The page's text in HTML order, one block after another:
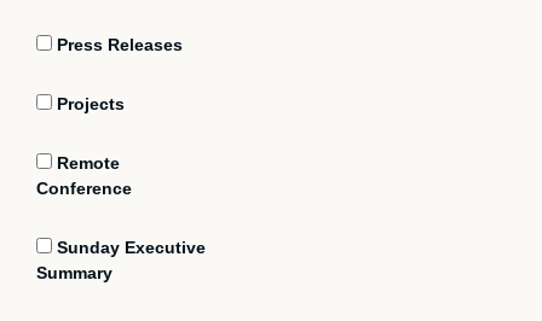
Press Releases
Projects
Remote
Conference
Sunday Executive
Summary